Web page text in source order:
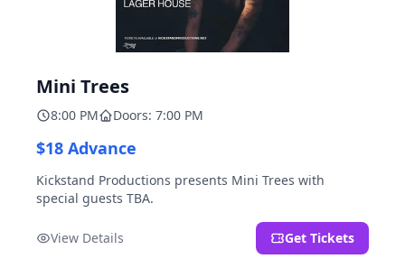
Mini Trees
8:00 PM Doors: 7:00 PM
$18 Advance
Kickstand Productions presents Mini Trees with
special guests TBA.
View Details Get Tickets